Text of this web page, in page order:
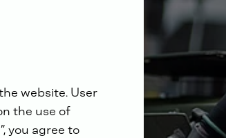
website. User
the use of
you agree to